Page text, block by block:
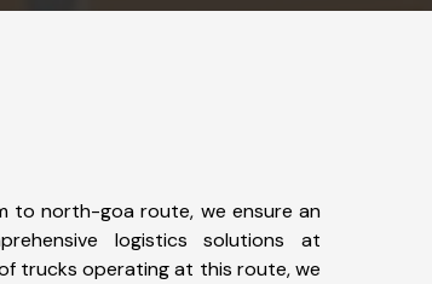
to north-goa route, we ensure an
logistics solutions at
trucks operating at this route, we